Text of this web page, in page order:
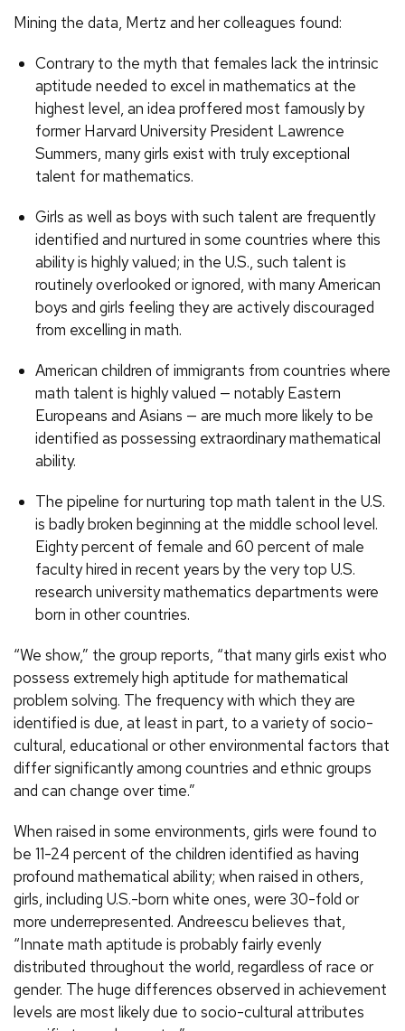
Mining the data, Mertz and her colleagues found:
Contrary to the myth that females lack the intrinsic
aptitude needed to excel in mathematics at the
highest level, an idea proffered most famously by
former Harvard University President Lawrence
Summers, many girls exist with truly exceptional
talent for mathematics.
Girls as well as boys with such talent are frequently
identified and nurtured in some countries where this
ability is highly valued; in the U.S., such talent is
routinely overlooked or ignored, with many American
boys and girls feeling they are actively discouraged
from excelling in math.
American children of immigrants from countries where
math talent is highly valued — notably Eastern
Europeans and Asians — are much more likely to be
identified as possessing extraordinary mathematical
ability.
The pipeline for nurturing top math talent in the U.S.
is badly broken beginning at the middle school level.
Eighty percent of female and 60 percent of male
faculty hired in recent years by the very top U.S.
research university mathematics departments were
born in other countries.
“We show,” the group reports, “that many girls exist who
possess extremely high aptitude for mathematical
problem solving. The frequency with which they are
identified is due, at least in part, to a variety of socio-
cultural, educational or other environmental factors that
differ significantly among countries and ethnic groups
and can change over time.”
When raised in some environments, girls were found to
be 11-24 percent of the children identified as having
profound mathematical ability; when raised in others,
girls, including U.S.-born white ones, were 30-fold or
more underrepresented. Andreescu believes that,
“Innate math aptitude is probably fairly evenly
distributed throughout the world, regardless of race or
gender. The huge differences observed in achievement
levels are most likely due to socio-cultural attributes